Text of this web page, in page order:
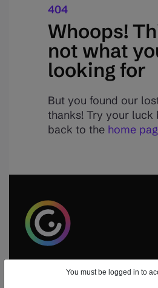
You must be logged in to